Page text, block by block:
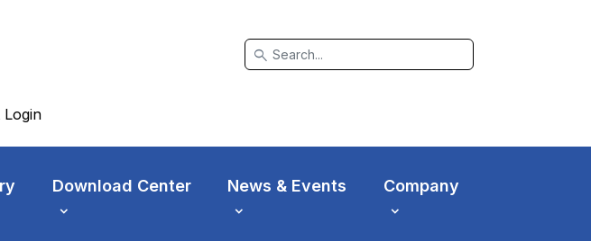
search
Download Center News & Events Company